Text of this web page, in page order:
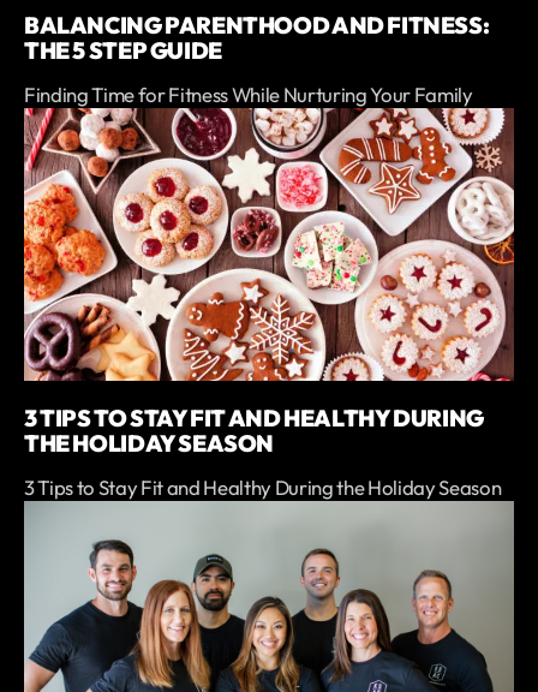
BALANCING PARENTHOOD AND FITNESS:
THE 5 STEP GUIDE
Finding Time for Fitness While Nurturing Your Family
3 TIPS TO STAY FIT AND HEALTHY DURING
THE HOLIDAY SEASON
3 Tips to Stay Fit and Healthy During the Holiday Season